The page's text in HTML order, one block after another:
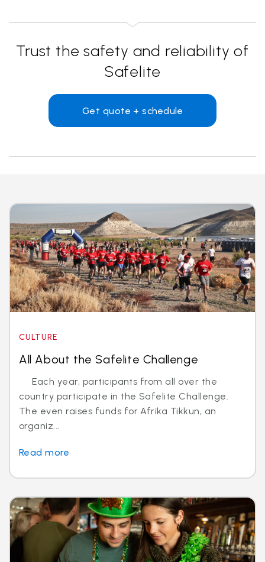
Trust the safety and reliability of
Safelite
Get quote + schedule
CULTURE
All About the Safelite Challenge
Each year, participants from all over the
country participate in the Safelite Challenge.
The even raises funds for Afrika Tikkun, an
organiz...
Read more